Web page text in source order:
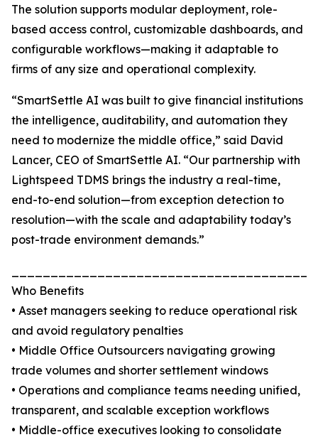
The solution supports modular deployment, role-
based access control, customizable dashboards, and
configurable workflows—making it adaptable to
firms of any size and operational complexity.
“SmartSettle AI was built to give financial institutions
the intelligence, auditability, and automation they
need to modernize the middle office,” said David
Lancer, CEO of SmartSettle AI. “Our partnership with
Lightspeed TDMS brings the industry a real-time,
end-to-end solution—from exception detection to
resolution—with the scale and adaptability today’s
post-trade environment demands.”
Who Benefits
• Asset managers seeking to reduce operational risk
and avoid regulatory penalties
• Middle Office Outsourcers navigating growing
trade volumes and shorter settlement windows
• Operations and compliance teams needing unified,
transparent, and scalable exception workflows
• Middle-office executives looking to consolidate